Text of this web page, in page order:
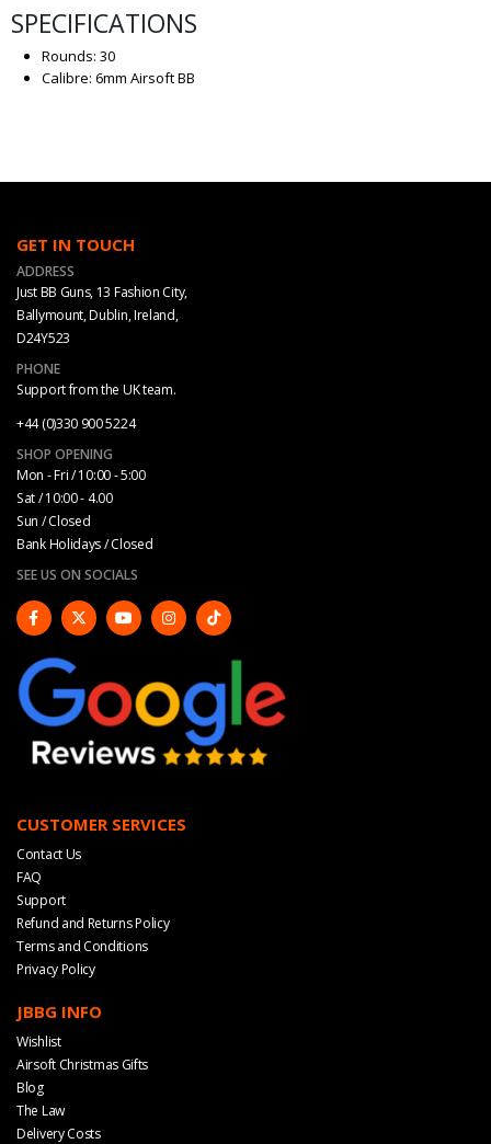
SPECIFICATIONS
Rounds: 30
Calibre: 6mm Airsoft BB
GET IN TOUCH
ADDRESS
Just BB Guns, 13 Fashion City,
Ballymount, Dublin, Ireland,
D24Y523
PHONE
Support from the UK team.
+44 (0)330 900 5224
SHOP OPENING
Mon - Fri / 10:00 - 5:00
Sat / 10:00 - 4.00
Sun / Closed
Bank Holidays / Closed
SEE US ON SOCIALS
CUSTOMER SERVICES
Contact Us
FAQ
Support
Refund and Returns Policy
Terms and Conditions
Privacy Policy
JBBG INFO
Wishlist
Airsoft Christmas Gifts
Blog
The Law
Delivery Costs